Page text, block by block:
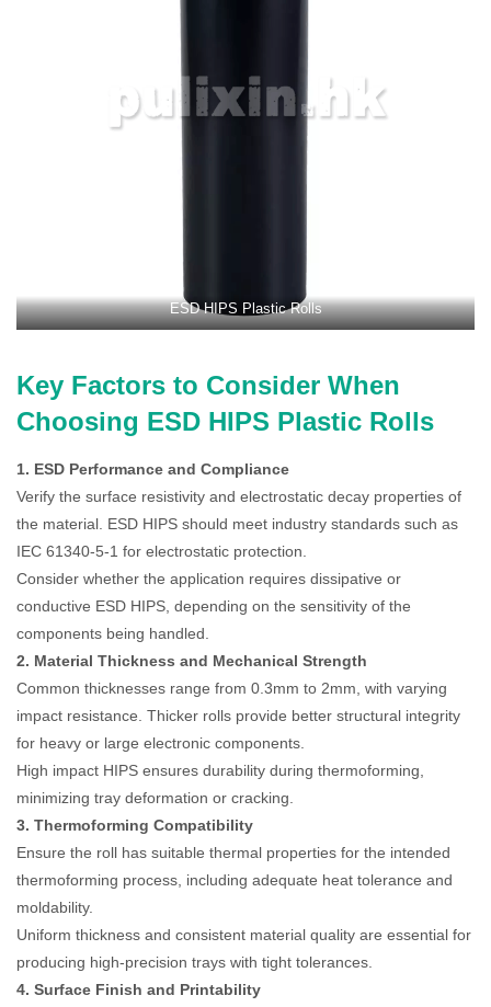
ESD HIPS Plastic Rolls
Key Factors to Consider When
Choosing ESD HIPS Plastic Rolls
1. ESD Performance and Compliance
Verify the surface resistivity and electrostatic decay properties of
the material. ESD HIPS should meet industry standards such as
IEC 61340-5-1 for electrostatic protection.
Consider whether the application requires dissipative or
conductive ESD HIPS, depending on the sensitivity of the
components being handled.
2. Material Thickness and Mechanical Strength
Common thicknesses range from 0.3mm to 2mm, with varying
impact resistance. Thicker rolls provide better structural integrity
for heavy or large electronic components.
High impact HIPS ensures durability during thermoforming,
minimizing tray deformation or cracking.
3. Thermoforming Compatibility
Ensure the roll has suitable thermal properties for the intended
thermoforming process, including adequate heat tolerance and
moldability.
Uniform thickness and consistent material quality are essential for
producing high-precision trays with tight tolerances.
4. Surface Finish and Printability